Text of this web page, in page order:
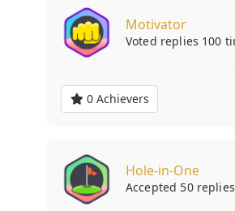
Motivator
Voted replies 100
0 Achievers
Hole-in-One
Accepted 50